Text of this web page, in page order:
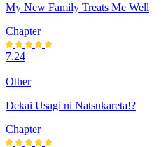
My New Family Treats Me Well
Chapter
7.24
Other
Dekai Usagi ni Natsukareta!?
Chapter